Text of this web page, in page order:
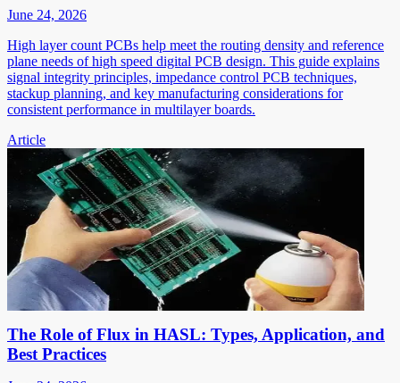
June 24, 2026
High layer count PCBs help meet the routing density and reference
plane needs of high speed digital PCB design. This guide explains
signal integrity principles, impedance control PCB techniques,
stackup planning, and key manufacturing considerations for
consistent performance in multilayer boards.
Article
The Role of Flux in HASL: Types, Application, and
Best Practices